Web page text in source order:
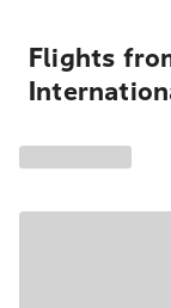
Flights